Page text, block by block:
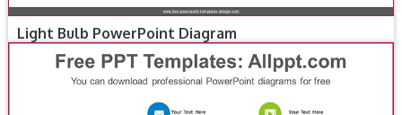
Light Bulb PowerPoint Diagram